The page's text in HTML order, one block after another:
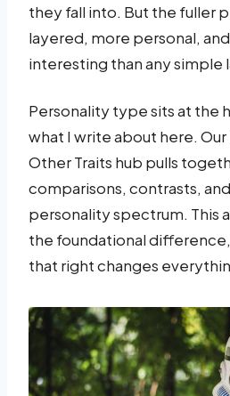
they fall into. But the fuller
layered, more personal,
interesting than any simple
Personality type sits at the
what I write about here.
Other Traits hub pulls
comparisons, contrasts,
personality spectrum. This
the foundational
that right changes